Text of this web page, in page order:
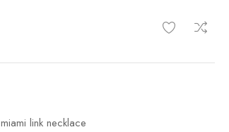
miami link necklace